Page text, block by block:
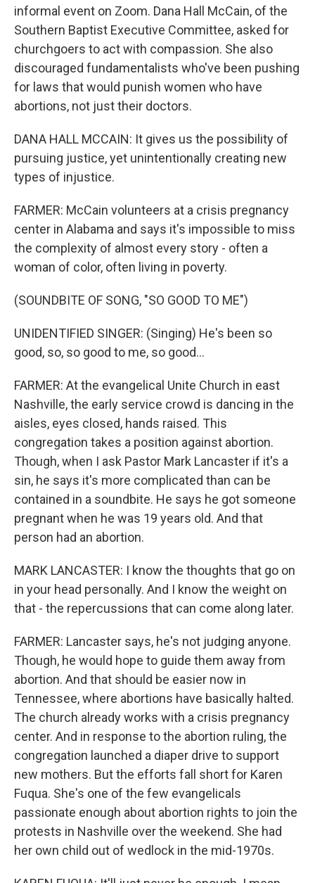
informal event on Zoom. Dana Hall McCain, of the
Southern Baptist Executive Committee, asked for
churchgoers to act with compassion. She also
discouraged fundamentalists who've been pushing
for laws that would punish women who have
abortions, not just their doctors.
DANA HALL MCCAIN: It gives us the possibility of
pursuing justice, yet unintentionally creating new
types of injustice.
FARMER: McCain volunteers at a crisis pregnancy
center in Alabama and says it's impossible to miss
the complexity of almost every story - often a
woman of color, often living in poverty.
(SOUNDBITE OF SONG, "SO GOOD TO ME")
UNIDENTIFIED SINGER: (Singing) He's been so
good, so, so good to me, so good...
FARMER: At the evangelical Unite Church in east
Nashville, the early service crowd is dancing in the
aisles, eyes closed, hands raised. This
congregation takes a position against abortion.
Though, when I ask Pastor Mark Lancaster if it's a
sin, he says it's more complicated than can be
contained in a soundbite. He says he got someone
pregnant when he was 19 years old. And that
person had an abortion.
MARK LANCASTER: I know the thoughts that go on
in your head personally. And I know the weight on
that - the repercussions that can come along later.
FARMER: Lancaster says, he's not judging anyone.
Though, he would hope to guide them away from
abortion. And that should be easier now in
Tennessee, where abortions have basically halted.
The church already works with a crisis pregnancy
center. And in response to the abortion ruling, the
congregation launched a diaper drive to support
new mothers. But the efforts fall short for Karen
Fuqua. She's one of the few evangelicals
passionate enough about abortion rights to join the
protests in Nashville over the weekend. She had
her own child out of wedlock in the mid-1970s.